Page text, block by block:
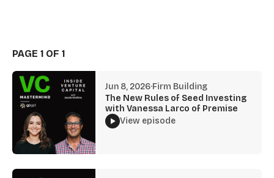
PAGE 1 OF 1
Jun 8, 2026·Firm Building
The New Rules of Seed Investing
with Vanessa Larco of Premise
View episode